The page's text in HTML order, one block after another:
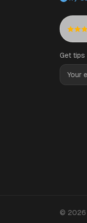
Get tips
© 2026